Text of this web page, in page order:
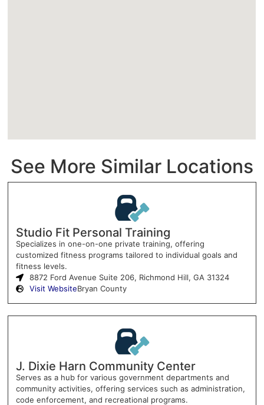
See More Similar Locations
Studio Fit Personal Training
Specializes in one-on-one private training, offering
customized fitness programs tailored to individual goals and
fitness levels.
8872 Ford Avenue Suite 206, Richmond Hill, GA 31324
Visit WebsiteBryan County
J. Dixie Harn Community Center
Serves as a hub for various government departments and
community activities, offering services such as administration,
code enforcement, and recreational programs.